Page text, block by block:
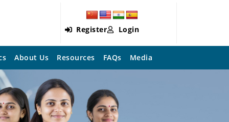
Register Login
About Us Resources FAQs Media